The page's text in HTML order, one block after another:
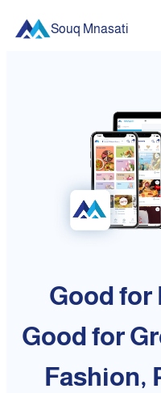
Souq Mnasati
Good for
Good for
Fashion,